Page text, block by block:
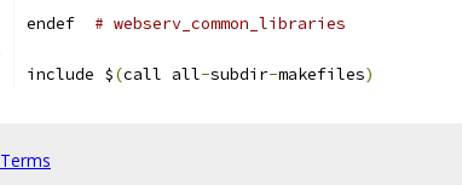
endef # webserv_common_libraries
include $(call all-subdir-makefiles)
Terms